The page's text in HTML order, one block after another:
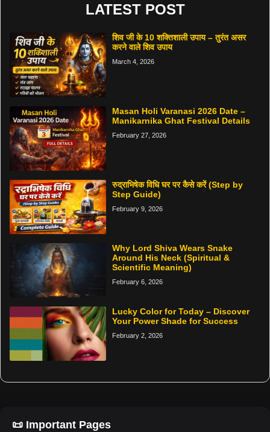
LATEST POST
शिव जी के 10 शक्तिशाली उपाय – तुरंत असर
करने वाले शिव उपाय
March 4, 2026
Masan Holi Varanasi 2026 Date –
Manikarnika Ghat Festival Details
February 27, 2026
रुद्राभिषेक विधि घर पर कैसे करें (Step by
Step Guide)
February 9, 2026
Why Lord Shiva Wears Snake
Around His Neck (Spiritual &
Scientific Meaning)
February 6, 2026
Lucky Color for Today – Discover
Your Power Shade for Success
February 2, 2026
📜 Important Pages